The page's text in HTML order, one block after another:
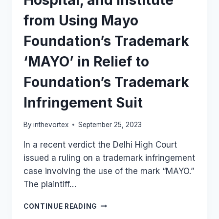
from Using Mayo
Foundation’s Trademark
‘MAYO’ in Relief to
Foundation’s Trademark
Infringement Suit
By inthevortex September 25, 2023
In a recent verdict the Delhi High Court
issued a ruling on a trademark infringement
case involving the use of the mark “MAYO.”
The plaintiff…
CONTINUE READING DELHI